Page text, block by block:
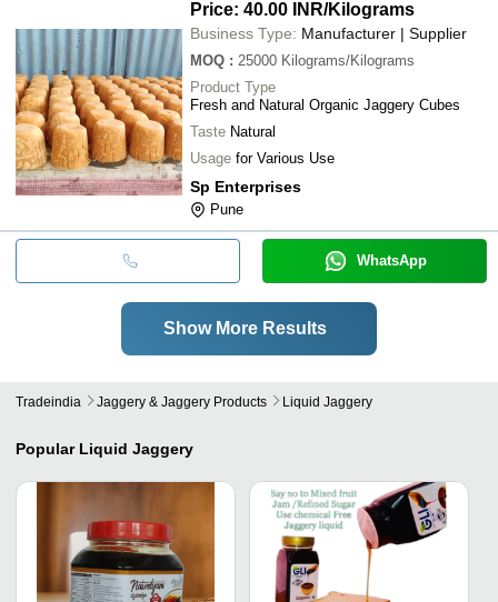
Price: 40.00 INR/Kilograms
Business Type: Manufacturer | Supplier
MOQ : 25000 Kilograms/Kilograms
Product Type
Fresh and Natural Organic Jaggery Cubes
Taste Natural
Usage for Various Use
Sp Enterprises
Pune
WhatsApp
Show More Results
Tradeindia Jaggery & Jaggery Products Liquid Jaggery
Popular Liquid Jaggery